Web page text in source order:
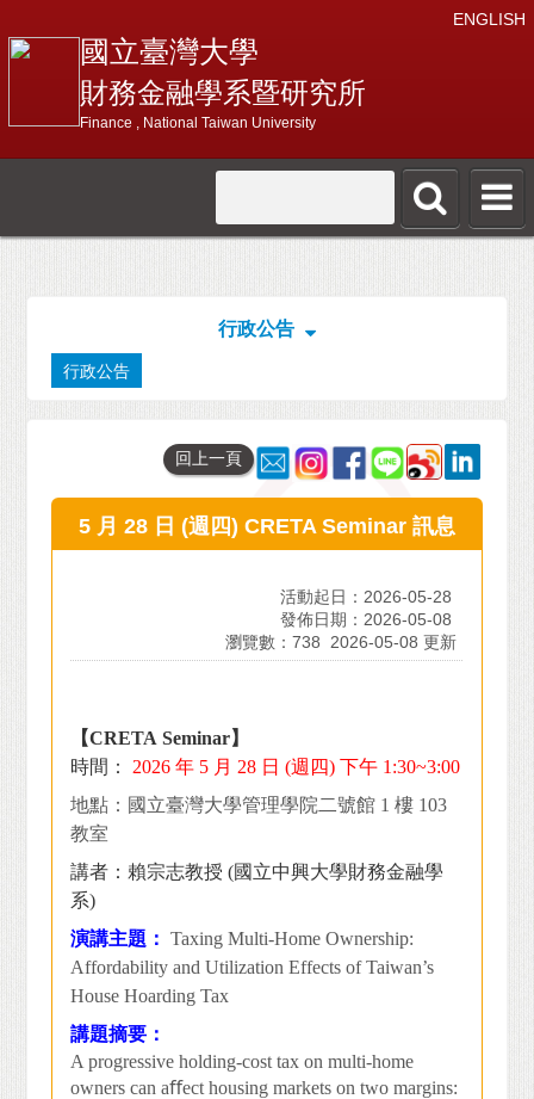
ENGLISH
國立臺灣大學
財務金融學系暨研究所
Finance , National Taiwan University
行政公告
行政公告
回上一頁
5 月 28 日 (週四) CRETA Seminar 訊息
活動起日：2026-05-28
發佈日期：2026-05-08
瀏覽數：738
2026-05-08 更新
【CRETA Seminar】
時間： 2026年 5 月 28 日 (週四) 下午 1:30~3:00
地點：國立臺灣大學管理學院二號館 1 樓 103
教室
講者：賴宗志教授 (國立中興大學財務金融學
系)
演講主題： Taxing Multi-Home Ownership:
Affordability and Utilization Effects of Taiwan’s
House Hoarding Tax
講題摘要：
A progressive holding-cost tax on multi-home
owners can aﬀect housing markets on two margins: